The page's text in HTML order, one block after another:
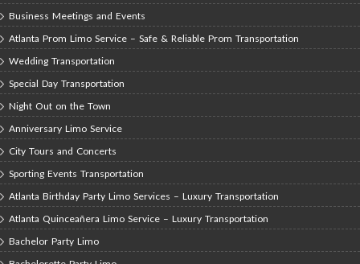
Business Meetings and Events
Atlanta Prom Limo Service – Safe & Reliable Prom Transportation
Wedding Transportation
Special Day Transportation
Night Out on the Town
Anniversary Limo Service
City Tours and Concerts
Sporting Events Transportation
Atlanta Birthday Party Limo Services – Luxury Transportation
Atlanta Quinceañera Limo Service – Luxury Transportation
Bachelor Party Limo